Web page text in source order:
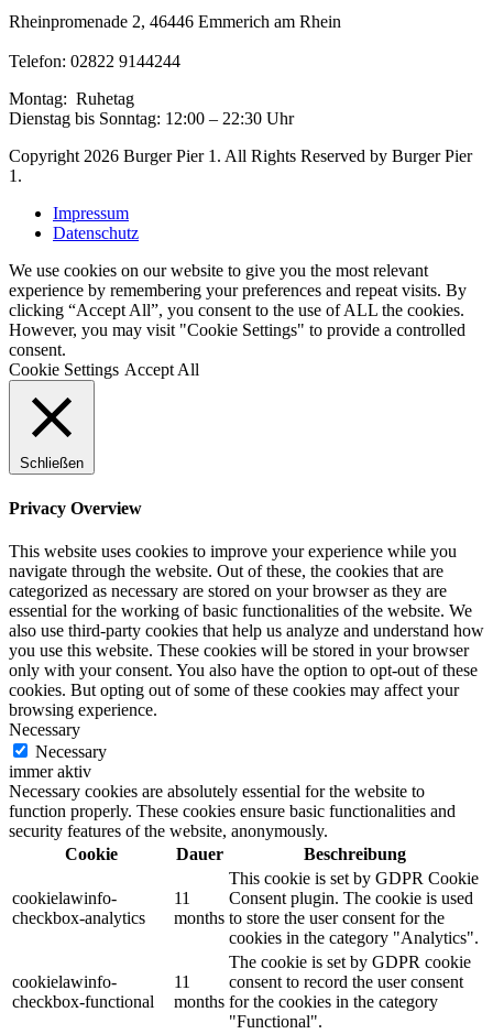
Rheinpromenade 2, 46446 Emmerich am Rhein
Telefon: 02822 9144244
Montag: Ruhetag
Dienstag bis Sonntag: 12:00 – 22:30 Uhr
Copyright 2026 Burger Pier 1. All Rights Reserved by Burger Pier
1.
Impressum
Datenschutz
We use cookies on our website to give you the most relevant
experience by remembering your preferences and repeat visits. By
clicking “Accept All”, you consent to the use of ALL the cookies.
However, you may visit "Cookie Settings" to provide a controlled
consent.
Cookie Settings Accept All
Schließen
Privacy Overview
This website uses cookies to improve your experience while you
navigate through the website. Out of these, the cookies that are
categorized as necessary are stored on your browser as they are
essential for the working of basic functionalities of the website. We
also use third-party cookies that help us analyze and understand how
you use this website. These cookies will be stored in your browser
only with your consent. You also have the option to opt-out of these
cookies. But opting out of some of these cookies may affect your
browsing experience.
Necessary
Necessary
immer aktiv
Necessary cookies are absolutely essential for the website to
function properly. These cookies ensure basic functionalities and
security features of the website, anonymously.
Cookie
Dauer Beschreibung
cookielawinfo-
checkbox-analytics
11
months
This cookie is set by GDPR Cookie
Consent plugin. The cookie is used
to store the user consent for the
cookies in the category "Analytics".
cookielawinfo-
checkbox-functional
11
months
The cookie is set by GDPR cookie
consent to record the user consent
for the cookies in the category
"Functional".